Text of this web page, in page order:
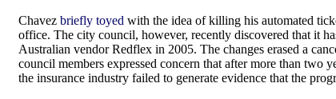
Chavez briefly toyed with the idea of killing his automated
office. The city council, however, recently discovered that it
Australian vendor Redflex in 2005. The changes erased a
council members expressed concern that after more than
the insurance industry failed to generate evidence that the